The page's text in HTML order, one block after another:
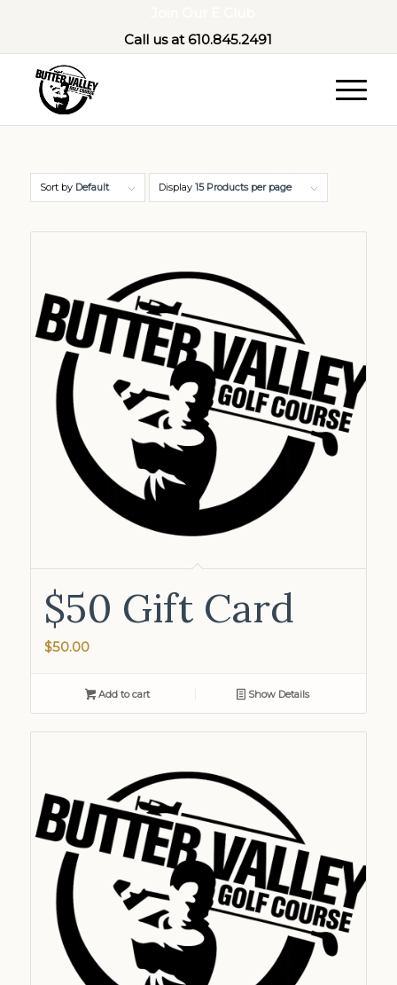
Call us at610.845.2491
Sort by Default Display 15 Products per page
$50 Gift Card
$50.00
Add to cart Show Details